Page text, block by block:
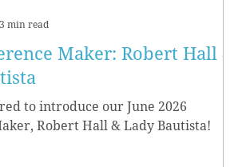
Maker: Robert Hall &
to introduce our June 2026
Robert Hall & Lady Bautista!
3 min read